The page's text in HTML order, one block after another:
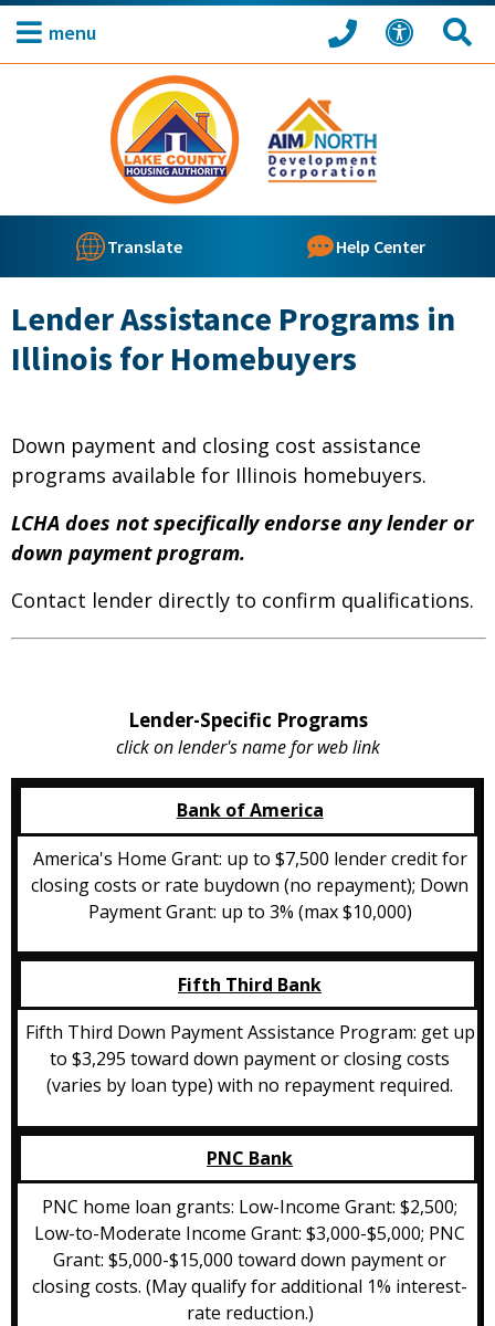
menu
Translate Help Center
Lender Assistance Programs in
Illinois for Homebuyers
Down payment and closing cost assistance
programs available for Illinois homebuyers.
LCHA does not specifically endorse any lender or
down payment program.
Contact lender directly to confirm qualifications.
Lender-Specific Programs
click on lender's name for web link
Bank of America
America's Home Grant: up to $7,500 lender credit for
closing costs or rate buydown (no repayment); Down
Payment Grant: up to 3% (max $10,000)
Fifth Third Bank
Fifth Third Down Payment Assistance Program: get up
to $3,295 toward down payment or closing costs
(varies by loan type) with no repayment required.
PNC Bank
PNC home loan grants: Low-Income Grant: $2,500;
Low-to-Moderate Income Grant: $3,000-$5,000; PNC
Grant: $5,000-$15,000 toward down payment or
closing costs. (May qualify for additional 1% interest-
rate reduction.)